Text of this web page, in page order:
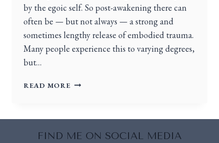
by the egoic self. So post-awakening there can
often be — but not always — a strong and
sometimes lengthy release of embodied trauma.
Many people experience this to varying degrees,
but…
READ MORE
FIND ME ON SOCIAL MEDIA